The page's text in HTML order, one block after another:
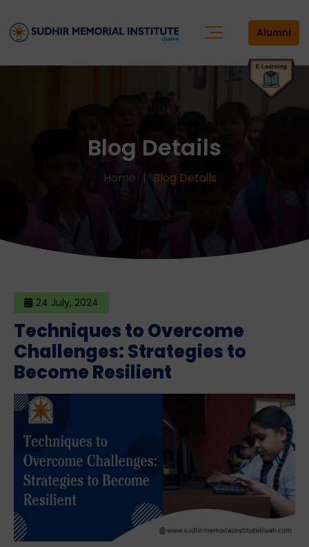
Alumni
Blog Details
Home Blog Details
24 July, 2024
Techniques to Overcome
Challenges: Strategies to
Become Resilient